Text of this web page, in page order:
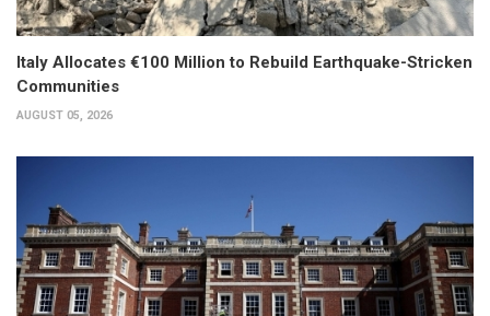
Italy Allocates €100 Million to Rebuild Earthquake-Stricken
Communities
AUGUST 05, 2026